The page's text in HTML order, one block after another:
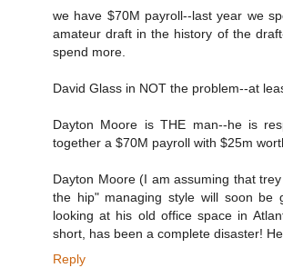
we have $70M payroll--last year we
amateur draft in the history of the
spend more.
David Glass in NOT the problem--at
Dayton Moore is THE man--he is
together a $70M payroll with $25m
Dayton Moore (I am assuming that
the hip" managing style will soon be
looking at his old office space in
short, has been a complete disaster!
Reply